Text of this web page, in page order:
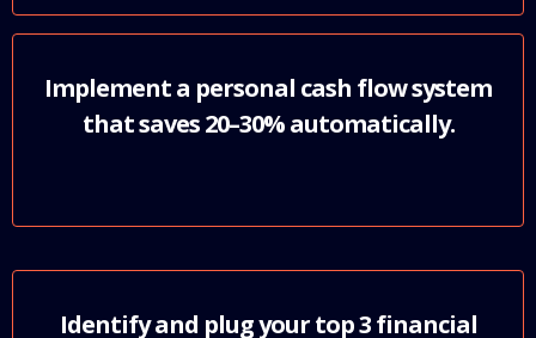
Implement a personal cash flow system
that saves 20–30% automatically.
Identify and plug your top 3 financial